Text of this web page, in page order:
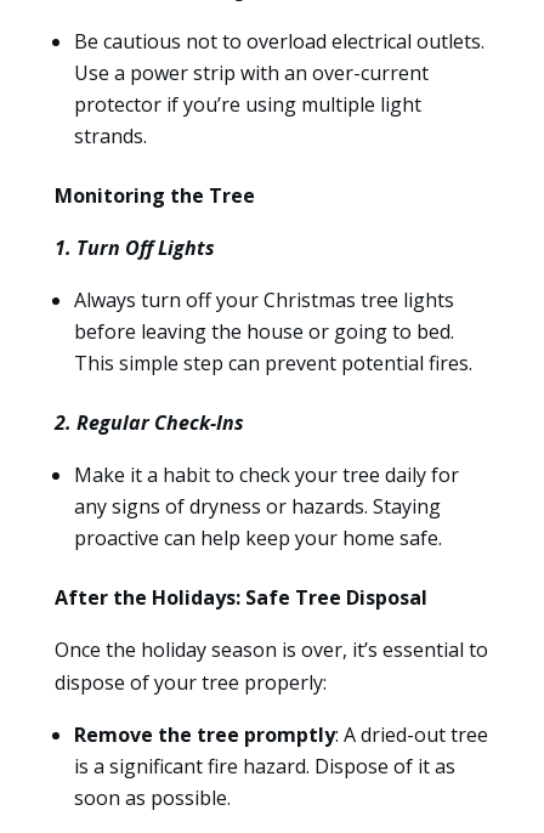
Be cautious not to overload electrical outlets.
Use a power strip with an over-current
protector if you’re using multiple light
strands.
Monitoring the Tree
1. Turn Off Lights
Always turn off your Christmas tree lights
before leaving the house or going to bed.
This simple step can prevent potential fires.
2. Regular Check-Ins
Make it a habit to check your tree daily for
any signs of dryness or hazards. Staying
proactive can help keep your home safe.
After the Holidays: Safe Tree Disposal
Once the holiday season is over, it’s essential to
dispose of your tree properly:
Remove the tree promptly: A dried-out tree
is a significant fire hazard. Dispose of it as
soon as possible.